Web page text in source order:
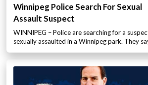
Winnipeg Police Search For Sexual
Assault Suspect
WINNIPEG – Police are searching for a
sexually assaulted in a Winnipeg park. They